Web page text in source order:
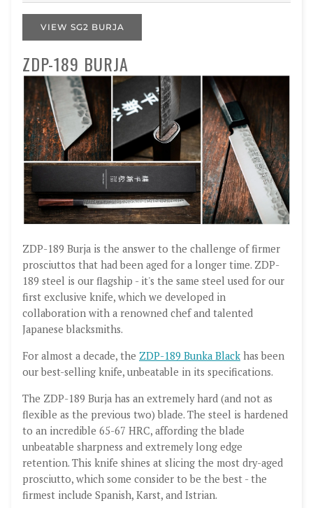
VIEW SG2 BURJA
ZDP-189 BURJA
ZDP-189 Burja is the answer to the challenge of firmer
prosciuttos that had been aged for a longer time. ZDP-
189 steel is our flagship - it's the same steel used for our
first exclusive knife, which we developed in
collaboration with a renowned chef and talented
Japanese blacksmiths.
For almost a decade, the ZDP-189 Bunka Black has been
our best-selling knife, unbeatable in its specifications.
The ZDP-189 Burja has an extremely hard (and not as
flexible as the previous two) blade. The steel is hardened
to an incredible 65-67 HRC, affording the blade
unbeatable sharpness and extremely long edge
retention. This knife shines at slicing the most dry-aged
prosciutto, which some consider to be the best - the
firmest include Spanish, Karst, and Istrian.